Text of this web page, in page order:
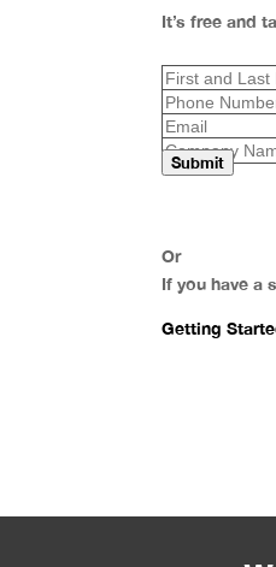
It’sfree and
Submit
Or
If you have a
Getting